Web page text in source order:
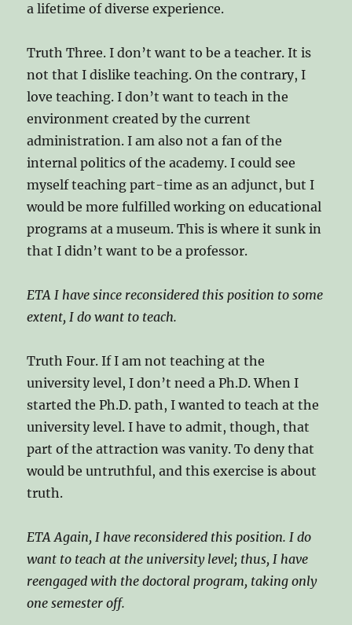
a lifetime of diverse experience.
Truth Three. I don’t want to be a teacher. It is
not that I dislike teaching. On the contrary, I
love teaching. I don’t want to teach in the
environment created by the current
administration. I am also not a fan of the
internal politics of the academy. I could see
myself teaching part-time as an adjunct, but I
would be more fulfilled working on educational
programs at a museum. This is where it sunk in
that I didn’t want to be a professor.
ETA I have since reconsidered this position to some
extent, I do want to teach.
Truth Four. If I am not teaching at the
university level, I don’t need a Ph.D. When I
started the Ph.D. path, I wanted to teach at the
university level. I have to admit, though, that
part of the attraction was vanity. To deny that
would be untruthful, and this exercise is about
truth.
ETA Again, I have reconsidered this position. I do
want to teach at the university level; thus, I have
reengaged with the doctoral program, taking only
one semester off.